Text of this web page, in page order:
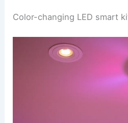
Color-changing LED smart